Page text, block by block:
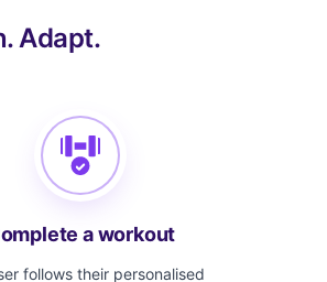
Adapt.
a workout
follows their personalised